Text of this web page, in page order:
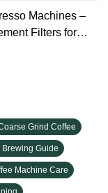
Machines –
Filters for
Grind Coffee
Brewing Guide
Machine Care